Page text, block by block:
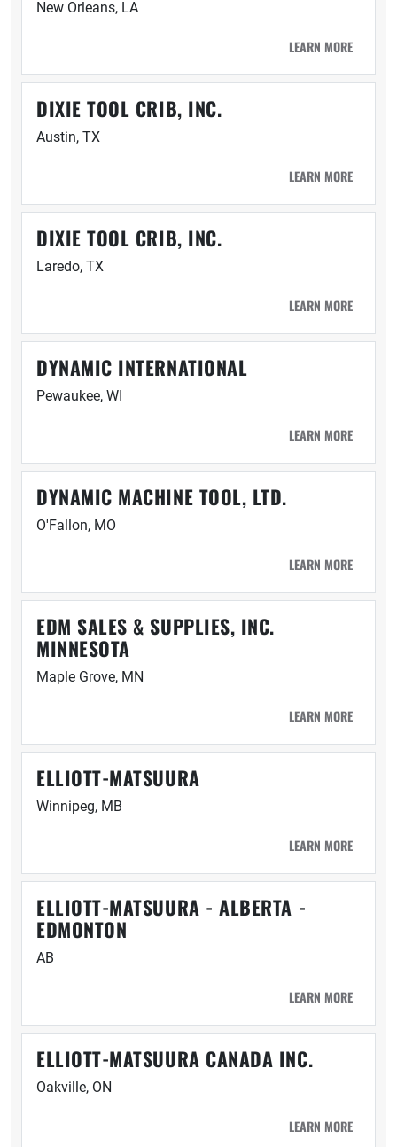
New Orleans, LA
LEARN MORE
DIXIE TOOL CRIB, INC.
Austin, TX
LEARN MORE
DIXIE TOOL CRIB, INC.
Laredo, TX
LEARN MORE
DYNAMIC INTERNATIONAL
Pewaukee, WI
LEARN MORE
DYNAMIC MACHINE TOOL, LTD.
O'Fallon, MO
LEARN MORE
EDM SALES & SUPPLIES, INC.
MINNESOTA
Maple Grove, MN
LEARN MORE
ELLIOTT-MATSUURA
Winnipeg, MB
LEARN MORE
ELLIOTT-MATSUURA - ALBERTA -
EDMONTON
AB
LEARN MORE
ELLIOTT-MATSUURA CANADA INC.
Oakville, ON
LEARN MORE